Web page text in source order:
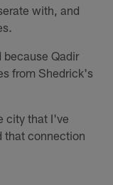
with, and
Qadir
from Shedrick's
city that I've
that connection